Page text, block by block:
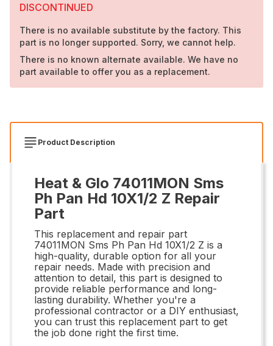
DISCONTINUED
There is no available substitute by the factory. This
part is no longer supported. Sorry, we cannot help.
There is no known alternate available. We have no
part available to offer you as a replacement.
Product Description
Heat & Glo 74011MON Sms
Ph Pan Hd 10X1/2 Z Repair
Part
This replacement and repair part
74011MON Sms Ph Pan Hd 10X1/2 Z is a
high-quality, durable option for all your
repair needs. Made with precision and
attention to detail, this part is designed to
provide reliable performance and long-
lasting durability. Whether you're a
professional contractor or a DIY enthusiast,
you can trust this replacement part to get
the job done right the first time.